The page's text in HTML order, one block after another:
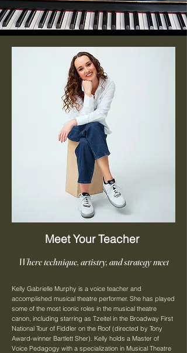
Meet Your Teacher
Where technique, artistry, and strategy meet
Kelly Gabrielle Murphy is a voice teacher and
accomplished musical theatre performer. She has played
some of the most iconic roles in the musical theatre
canon, including starring as Tzeitel in the Broadway First
National Tour of Fiddler on the Roof (directed by Tony
Award-winner Bartlett Sher). Kelly holds a Master of
Voice Pedagogy with a specialization in Musical Theatre